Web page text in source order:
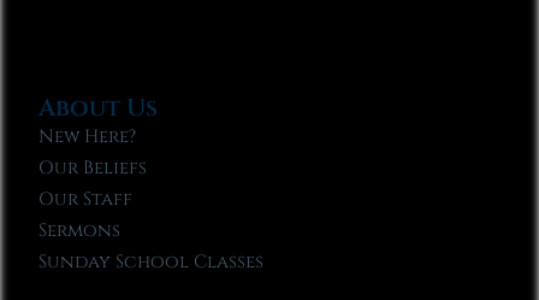
About Us
New Here?
Our Beliefs
Our Staff
Sermons
Sunday School Classes